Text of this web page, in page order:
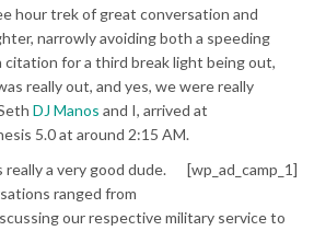
hour trek of great conversation and
narrowly avoiding both a speeding
citation for a third break light being out,
really out, and yes, we were really
DJ Manos and I, arrived at
5.0 at around 2:15 AM.
[wp_ad_camp_1]
really a very good dude.
ranged from
our respective military service to